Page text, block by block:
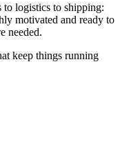
logistics to shipping:
motivated and ready to
needed.
keep things running